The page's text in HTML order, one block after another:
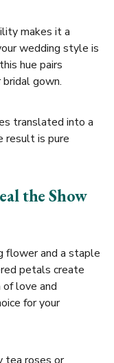
makes it a
wedding style is
hue pairs
gown.
translated into a
result is pure
the Show
flower and a staple
petals create
love and
for your